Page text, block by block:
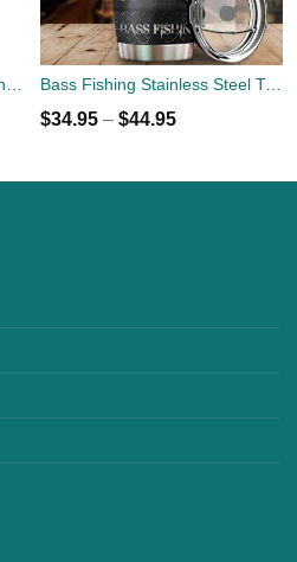
Bass Fishing Stainless Steel Tumbler Cup 20oz
$34.95 – $44.95